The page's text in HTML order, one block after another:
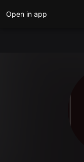
Open in app